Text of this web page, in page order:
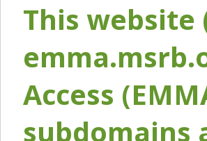
This
Access
subdomains